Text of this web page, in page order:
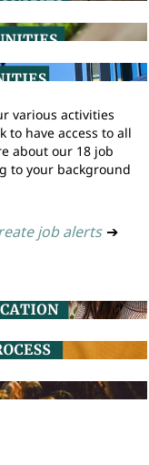
various activities
to have access to all
about our 18 job
to your background
job alerts ➔